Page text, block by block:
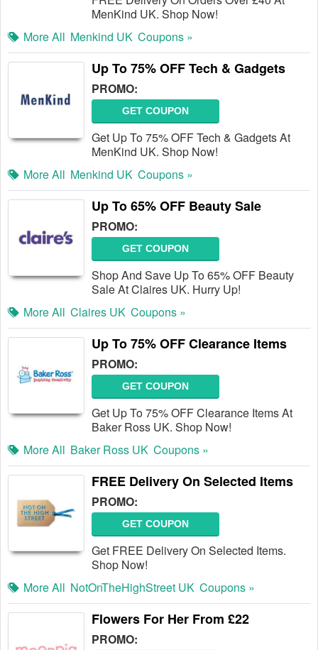
MenKind UK. Shop Now!
More All Menkind UK Coupons »
Up To 75% OFF Tech & Gadgets
PROMO:
GET COUPON
Get Up To 75% OFF Tech & Gadgets At
MenKind UK. Shop Now!
More All Menkind UK Coupons »
Up To 65% OFF Beauty Sale
PROMO:
GET COUPON
Shop And Save Up To 65% OFF Beauty
Sale At Claires UK. Hurry Up!
More All Claires UK Coupons »
Up To 75% OFF Clearance Items
PROMO:
GET COUPON
Get Up To 75% OFF Clearance Items At
Baker Ross UK. Shop Now!
More All Baker Ross UK Coupons »
FREE Delivery On Selected Items
PROMO:
GET COUPON
Get FREE Delivery On Selected Items.
Shop Now!
More All NotOnTheHighStreet UK Coupons »
Flowers For Her From £22
PROMO: